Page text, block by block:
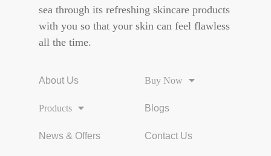
sea through its refreshing skincare products
with you so that your skin can feel flawless
all the time.
About Us
Products
News & Offers
Buy Now
Blogs
Contact Us